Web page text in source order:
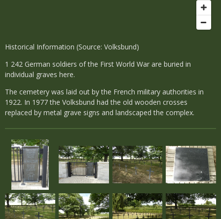
Historical Information (Source: Volksbund)
1 242 German soldiers of the First World War are buried in
individual graves here.
The cemetery was laid out by the French military authorities in
1922. In 1977 the Volksbund had the old wooden crosses
replaced by metal grave signs and landscaped the complex.